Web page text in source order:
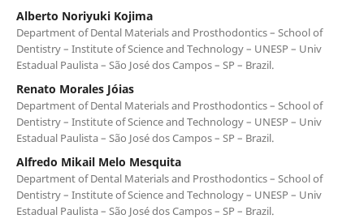
Alberto Noriyuki Kojima
Department of Dental Materials and Prosthodontics – School of
Dentistry – Institute of Science and Technology – UNESP – Univ
Estadual Paulista – São José dos Campos – SP – Brazil.
Renato Morales Jóias
Department of Dental Materials and Prosthodontics – School of
Dentistry – Institute of Science and Technology – UNESP – Univ
Estadual Paulista – São José dos Campos – SP – Brazil.
Alfredo Mikail Melo Mesquita
Department of Dental Materials and Prosthodontics – School of
Dentistry – Institute of Science and Technology – UNESP – Univ
Estadual Paulista – São José dos Campos – SP – Brazil.